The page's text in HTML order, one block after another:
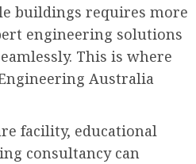
buildings requires more
engineering solutions
This is where
Australia
facility, educational
consultancy can